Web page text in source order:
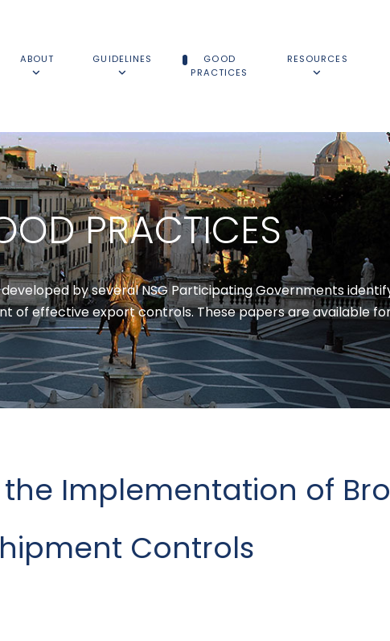
ABOUT GUIDELINES
GOOD
PRACTICES
RESOURCES
PRACTICES
by several NSG Participating Governments
of effective export controls. These papers are available
Implementation of
Controls